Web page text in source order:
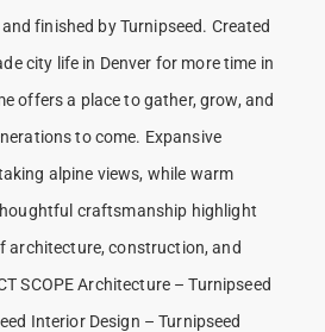
finished by Turnipseed. Created
city life in Denver for more time in
offers a place to gather, grow, and
to come. Expansive
alpine views, while warm
craftsmanship highlight
architecture, construction, and
SCOPE Architecture – Turnipseed
Interior Design – Turnipseed